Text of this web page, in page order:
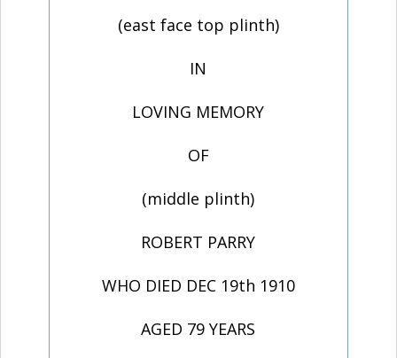
(east face top plinth)
IN
LOVING MEMORY
OF
(middle plinth)
ROBERT PARRY
WHO DIED DEC 19th 1910
AGED 79 YEARS